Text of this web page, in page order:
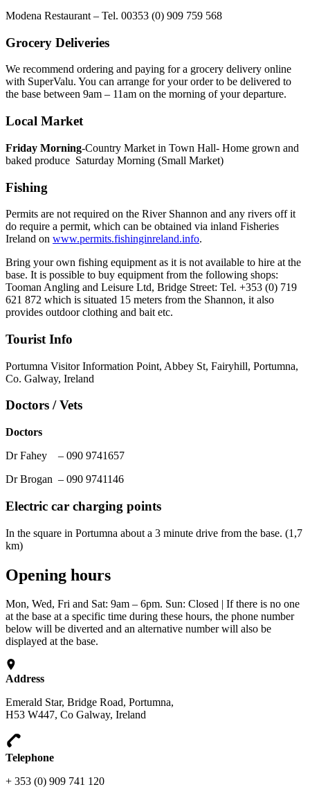
Modena Restaurant – Tel. 00353 (0) 909 759 568
Grocery Deliveries
We recommend ordering and paying for a grocery delivery online
with SuperValu. You can arrange for your order to be delivered to
the base between 9am – 11am on the morning of your departure.
Local Market
Friday Morning-Country Market in Town Hall- Home grown and
baked produce Saturday Morning (Small Market)
Fishing
Permits are not required on the River Shannon and any rivers off it
do require a permit, which can be obtained via inland Fisheries
Ireland on www.permits.fishinginreland.info.
Bring your own fishing equipment as it is not available to hire at the
base. It is possible to buy equipment from the following shops:
Tooman Angling and Leisure Ltd, Bridge Street: Tel. +353 (0) 719
621 872 which is situated 15 meters from the Shannon, it also
provides outdoor clothing and bait etc.
Tourist Info
Portumna Visitor Information Point, Abbey St, Fairyhill, Portumna,
Co. Galway, Ireland
Doctors / Vets
Doctors
Dr Fahey – 090 9741657
Dr Brogan – 090 9741146
Electric car charging points
In the square in Portumna about a 3 minute drive from the base. (1,7
km)
Opening hours
Mon, Wed, Fri and Sat: 9am – 6pm. Sun: Closed | If there is no one
at the base at a specific time during these hours, the phone number
below will be diverted and an alternative number will also be
displayed at the base.
Address
Emerald Star, Bridge Road, Portumna,
H53 W447, Co Galway, Ireland
Telephone
+ 353 (0) 909 741 120